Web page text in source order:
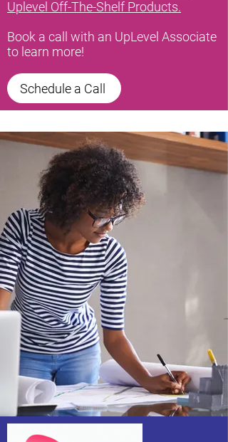
Uplevel Off-The-Shelf Products.
Book a call with an UpLevel Associate
to learn more!
Schedule a Call